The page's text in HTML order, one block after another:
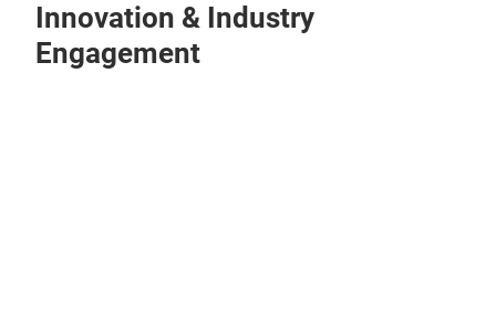
Innovation & Industry
Engagement